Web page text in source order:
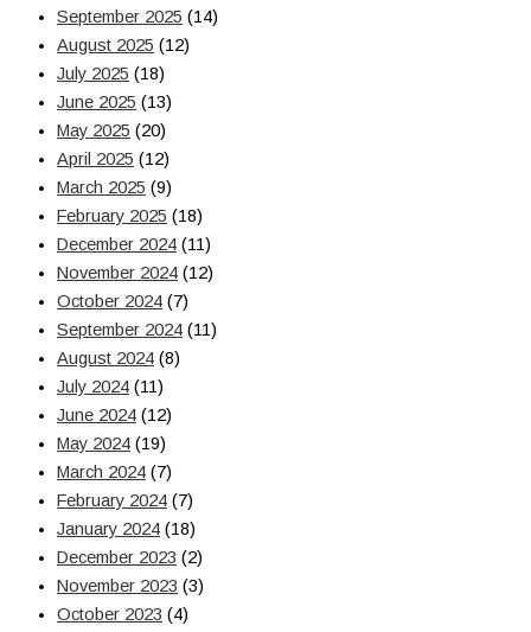
September 2025 (14)
August 2025 (12)
July 2025 (18)
June 2025 (13)
May 2025 (20)
April 2025 (12)
March 2025 (9)
February 2025 (18)
December 2024 (11)
November 2024 (12)
October 2024 (7)
September 2024 (11)
August 2024 (8)
July 2024 (11)
June 2024 (12)
May 2024 (19)
March 2024 (7)
February 2024 (7)
January 2024 (18)
December 2023 (2)
November 2023 (3)
October 2023 (4)